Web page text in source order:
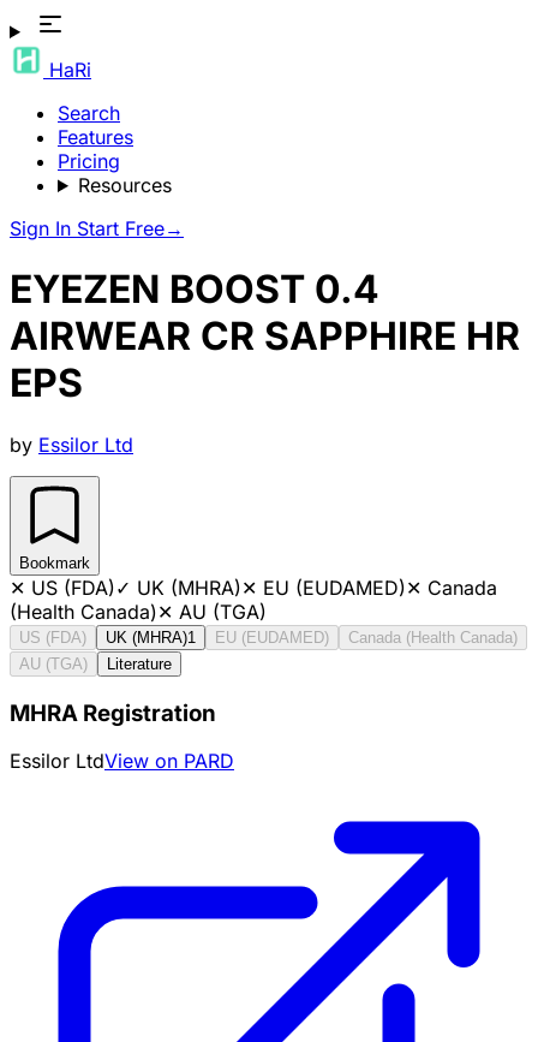
HaRi
Search
Features
Pricing
Resources
Sign In Start Free→
EYEZEN BOOST 0.4
AIRWEAR CR SAPPHIRE HR
EPS
by Essilor Ltd
Bookmark
✕ US (FDA)✓ UK (MHRA)✕ EU (EUDAMED)✕ Canada
(Health Canada)✕ AU (TGA)
US (FDA) UK (MHRA)1 EU (EUDAMED)
Canada (Health Canada)
AU (TGA)
Literature
MHRA Registration
Essilor LtdView on PARD